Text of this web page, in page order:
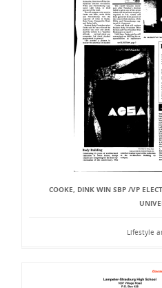
COOKE, DINK WIN SBP /VP
Lifestyle